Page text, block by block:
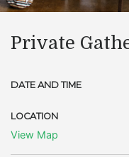
Private
DATE AND TIME
LOCATION
View Map